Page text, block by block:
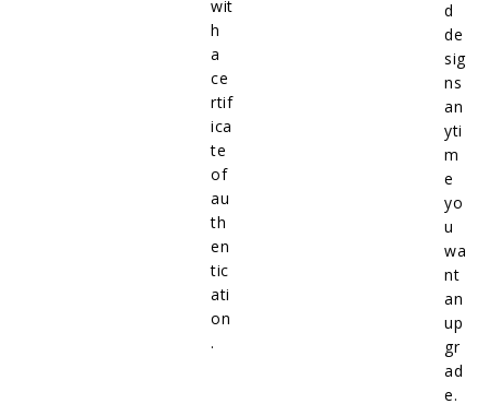
wit
h
a
ce
rtif
ica
te
of
au
th
en
tic
ati
on
.
d
de
sig
ns
an
yti
m
e
yo
u
wa
nt
an
up
gr
ad
e.